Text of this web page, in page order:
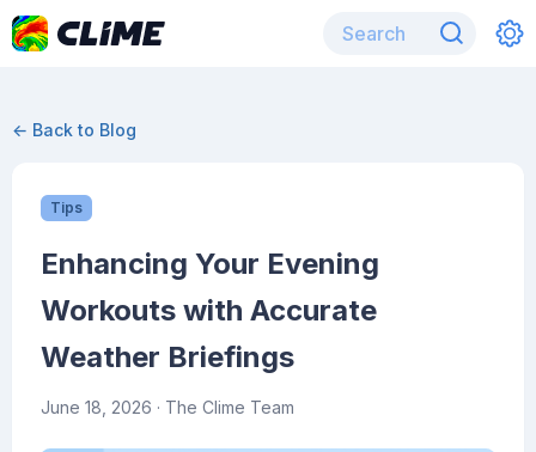
← Back to Blog
Tips
Enhancing Your Evening
Workouts with Accurate
Weather Briefings
June 18, 2026 · The Clime Team